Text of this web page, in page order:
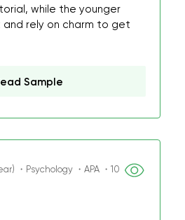
while the younger
and rely on charm to get
Sample
・Psychology ・APA ・10